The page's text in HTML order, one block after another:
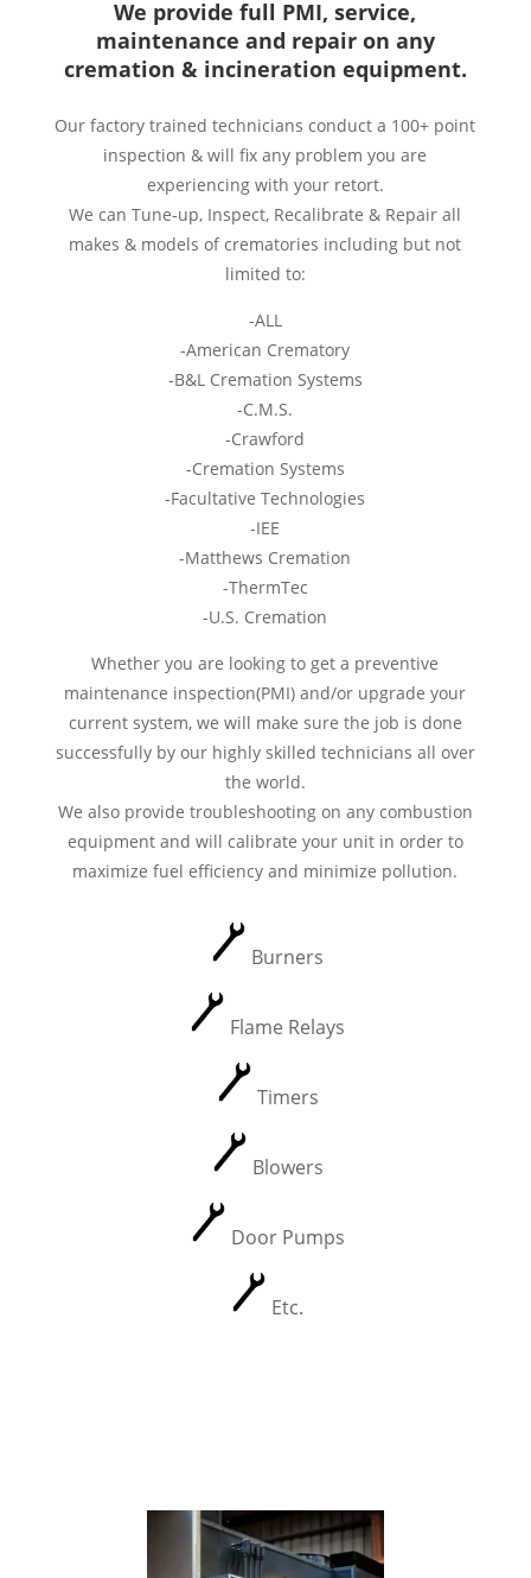
We provide full PMI, service,
maintenance and repair on any
cremation & incineration equipment.
Our factory trained technicians conduct a 100+ point
inspection & will fix any problem you are
experiencing with your retort.
We can Tune-up, Inspect, Recalibrate & Repair all
makes & models of crematories including but not
limited to:
-ALL
-American Crematory
-B&L Cremation Systems
-C.M.S.
-Crawford
-Cremation Systems
-Facultative Technologies
-IEE
-Matthews Cremation
-ThermTec
-U.S. Cremation
Whether you are looking to get a preventive
maintenance inspection(PMI) and/or upgrade your
current system, we will make sure the job is done
successfully by our highly skilled technicians all over
the world.
We also provide troubleshooting on any combustion
equipment and will calibrate your unit in order to
maximize fuel efficiency and minimize pollution.
Burners
Flame Relays
Timers
Blowers
Door Pumps
Etc.